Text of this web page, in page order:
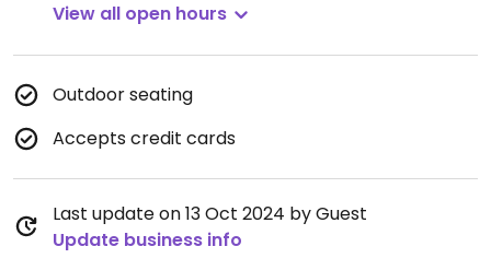
View all open hours
Outdoor seating
Accepts credit cards
Last update on 13 Oct 2024 by Guest
Update business info